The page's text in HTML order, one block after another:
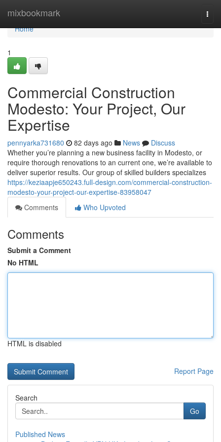
mixbookmark
Home
Home
1
Commercial Construction
Modesto: Your Project, Our
Expertise
pennyarka731680 82 days ago News
Discuss
Whether you’re planning a new business facility in Modesto, or
require thorough renovations to an current one, we’re available to
deliver superior results. Our group of skilled builders specializes
https://keziaapje650243.full-design.com/commercial-construction-
modesto-your-project-our-expertise-83958047
Comments
Who Upvoted
Comments
Submit a Comment
No HTML
HTML is disabled
Report Page
Search
Go
Published News